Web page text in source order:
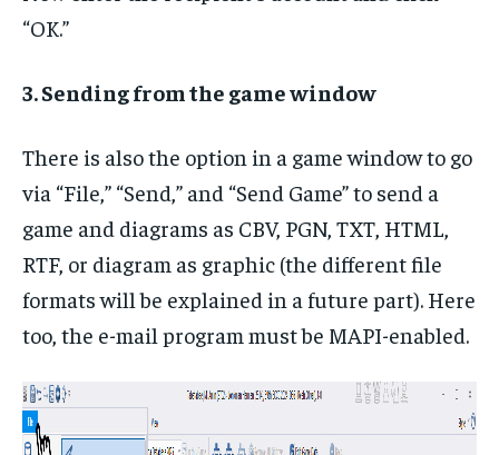
“OK.”
3. Sending from the game window
There is also the option in a game window to go
via “File,” “Send,” and “Send Game” to send a
game and diagrams as CBV, PGN, TXT, HTML,
RTF, or diagram as graphic (the different file
formats will be explained in a future part). Here
too, the e-mail program must be MAPI-enabled.